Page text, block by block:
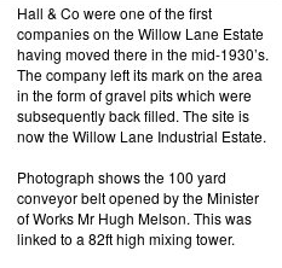
Hall & Co were one of the first
companies on the Willow Lane Estate
having moved there in the mid-1930’s.
The company left its mark on the area
in the form of gravel pits which were
subsequently back filled. The site is
now the Willow Lane Industrial Estate.
Photograph shows the 100 yard
conveyor belt opened by the Minister
of Works Mr Hugh Melson. This was
linked to a 82ft high mixing tower.